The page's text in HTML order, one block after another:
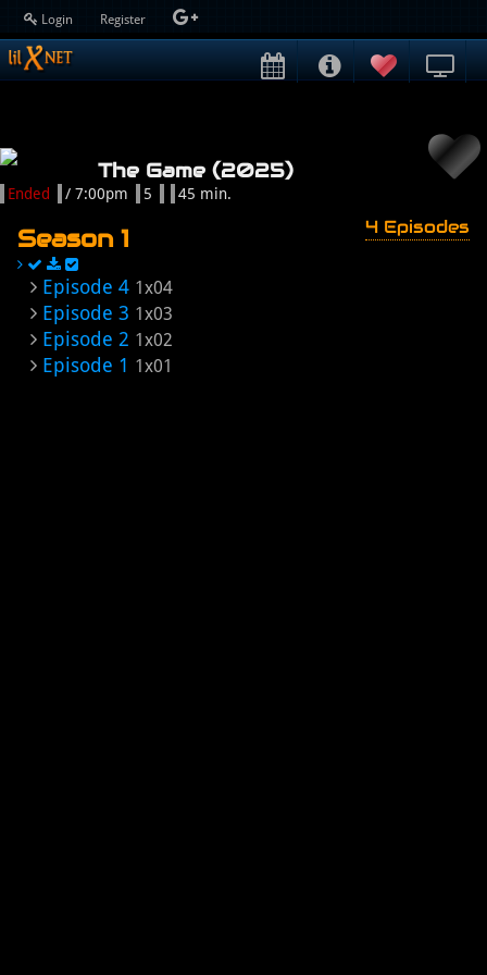
Login Register
The Game (2025)
Ended / 7:00pm 5 45 min.
Season 1 4 Episodes
Episode 4 1x04
Episode 3 1x03
Episode 2 1x02
Episode 1 1x01